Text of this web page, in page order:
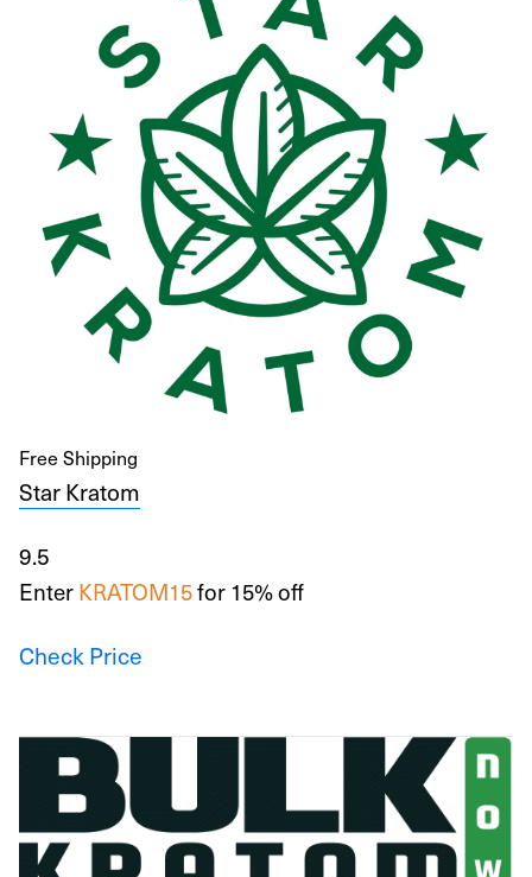
Free Shipping
Star Kratom
9.5
EnterKRATOM15for 15% off
Check Price